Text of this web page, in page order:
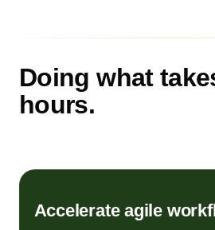
Doing what
hours.
Accelerate agile